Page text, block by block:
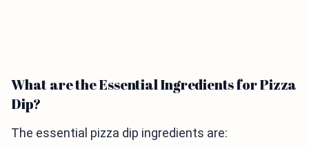
What are the Essential Ingredients for Pizza
Dip?
The essential pizza dip ingredients are: